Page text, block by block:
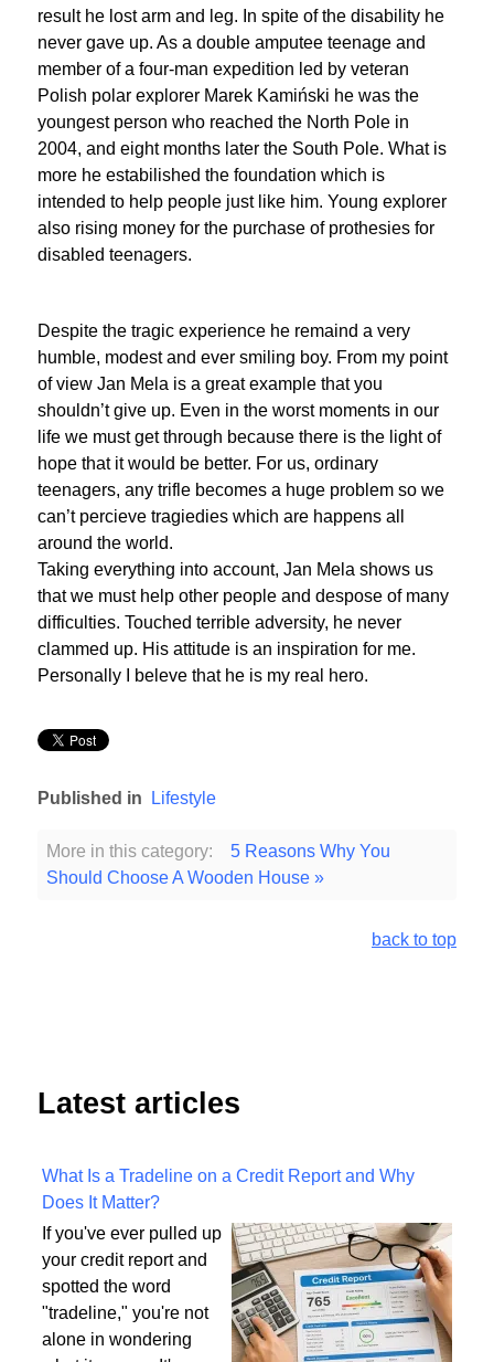
result he lost arm and leg. In spite of the disability he
never gave up. As a double amputee teenage and
member of a four-man expedition led by veteran
Polish polar explorer Marek Kamiński he was the
youngest person who reached the North Pole in
2004, and eight months later the South Pole. What is
more he estabilished the foundation which is
intended to help people just like him. Young explorer
also rising money for the purchase of prothesies for
disabled teenagers.
Despite the tragic experience he remaind a very
humble, modest and ever smiling boy. From my point
of view Jan Mela is a great example that you
shouldn’t give up. Even in the worst moments in our
life we must get through because there is the light of
hope that it would be better. For us, ordinary
teenagers, any trifle becomes a huge problem so we
can’t percieve tragiedies which are happens all
around the world.
Taking everything into account, Jan Mela shows us
that we must help other people and despose of many
difficulties. Touched terrible adversity, he never
clammed up. His attitude is an inspiration for me.
Personally I beleve that he is my real hero.
Published in Lifestyle
More in this category:
5 Reasons Why You
Should Choose A Wooden House »
back to top
Latest articles
What Is a Tradeline on a Credit Report and Why
Does It Matter?
If you've ever pulled up
your credit report and
spotted the word
"tradeline," you're not
alone in wondering